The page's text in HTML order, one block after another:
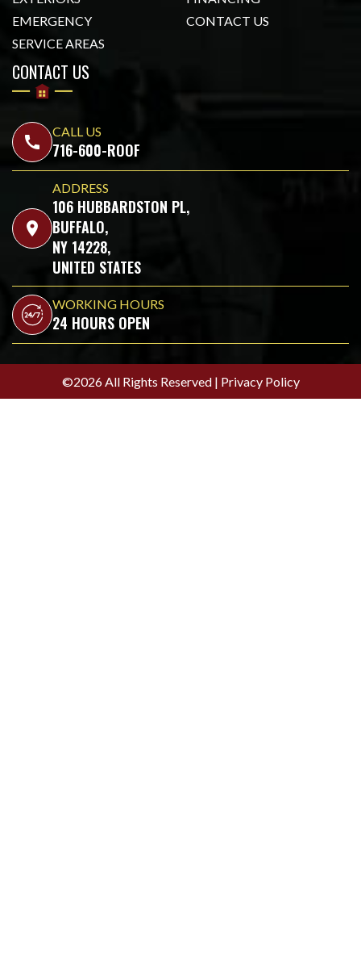
EMERGENCY
SERVICE AREAS
CONTACT US
CONTACT US
call
CALL US
716-600-ROOF
location_on
ADDRESS
106 HUBBARDSTON PL,
BUFFALO,
NY 14228,
UNITED STATES
WORKING HOURS
24 HOURS OPEN
©2026 All Rights Reserved | Privacy Policy